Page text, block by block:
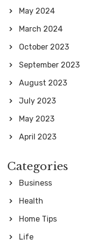
May 2024
March 2024
October 2023
September 2023
August 2023
July 2023
May 2023
April 2023
Categories
Business
Health
Home Tips
Life